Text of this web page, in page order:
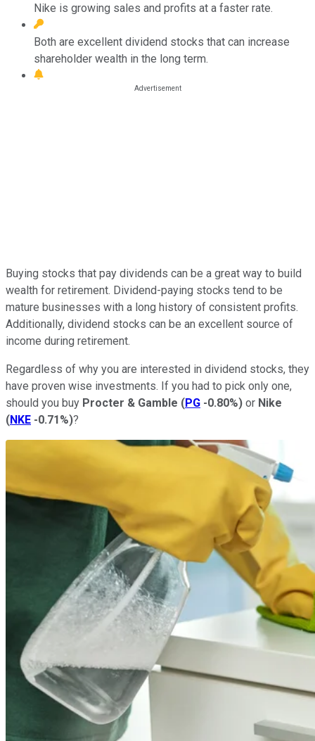
Nike is growing sales and profits at a faster rate.
Both are excellent dividend stocks that can increase
shareholder wealth in the long term.
Buying stocks that pay dividends can be a great way to build
wealth for retirement. Dividend-paying stocks tend to be
mature businesses with a long history of consistent profits.
Additionally, dividend stocks can be an excellent source of
income during retirement.
Regardless of why you are interested in dividend stocks, they
have proven wise investments. If you had to pick only one,
should you buy Procter & Gamble (PG -0.80%) or Nike
(NKE -0.71%)?